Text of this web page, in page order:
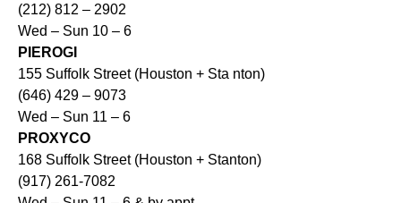
(212) 812 – 2902
Wed – Sun 10 – 6
PIEROGI
155 Suffolk Street (Houston + Sta nton)
(646) 429 – 9073
Wed – Sun 11 – 6
PROXYCO
168 Suffolk Street (Houston + Stanton)
(917) 261-7082